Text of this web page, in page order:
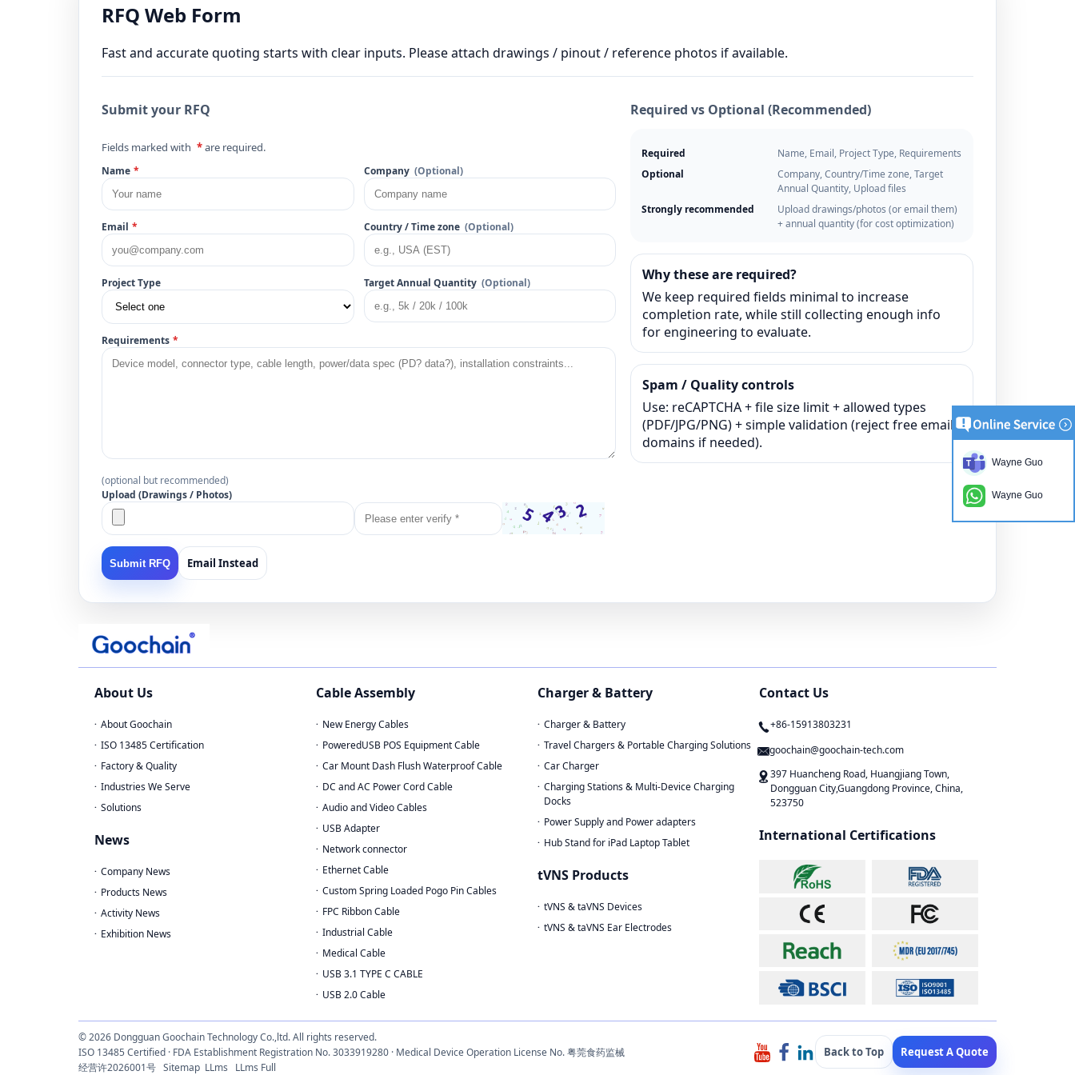
RFQ Web Form
Fast and accurate quoting starts with clear inputs. Please attach drawings / pinout / reference photos if available.
Submit your RFQ
Fields marked with *are required.
Name * Company (Optional)
Email * Country / Time zone (Optional)
Project Type Target Annual Quantity (Optional)
Requirements *
(optional but recommended)
Upload (Drawings / Photos)
Submit RFQ Email Instead
Required vs Optional (Recommended)
Required
Name, Email, Project Type, Requirements
Optional
Company, Country/Time zone, Target
Annual Quantity, Upload files
Strongly recommended
Upload drawings/photos (or email them)
+ annual quantity (for cost optimization)
Why these are required?
We keep required fields minimal to increase
completion rate, while still collecting enough info
for engineering to evaluate.
Spam / Quality controls
Use: reCAPTCHA + file size limit + allowed types
(PDF/JPG/PNG) + simple validation (reject free email
domains if needed).
About Us
About Goochain
ISO 13485 Certification
Factory & Quality
Industries We Serve
Solutions
News
Company News
Products News
Activity News
Exhibition News
Cable Assembly
New Energy Cables
PoweredUSB POS Equipment Cable
Car Mount Dash Flush Waterproof Cable
DC and AC Power Cord Cable
Audio and Video Cables
USB Adapter
Network connector
Ethernet Cable
Custom Spring Loaded Pogo Pin Cables
FPC Ribbon Cable
Industrial Cable
Medical Cable
USB 3.1 TYPE C CABLE
USB 2.0 Cable
Charger & Battery
Charger & Battery
Travel Chargers & Portable Charging Solutions
Car Charger
Charging Stations & Multi-Device Charging
Docks
Power Supply and Power adapters
Hub Stand for iPad Laptop Tablet
tVNS Products
tVNS & taVNS Devices
tVNS & taVNS Ear Electrodes
Contact Us
+86-15913803231
goochain@goochain-tech.com
397 Huancheng Road, Huangjiang Town,
Dongguan City,Guangdong Province, China,
523750
International Certifications
© 2026 Dongguan Goochain Technology Co.,ltd. All rights reserved.
ISO 13485 Certified · FDA Establishment Registration No. 3033919280 · Medical Device Operation License No. 粤莞食药监械
经营许2026001号 Sitemap LLms LLms Full
Back to Top Request A Quote
Wayne Guo
Wayne Guo